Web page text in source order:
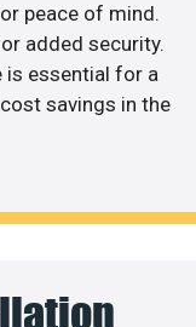
peace of mind.
added security.
is essential for a
savings in the